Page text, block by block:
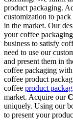
product packaging.
customization to
in the market. Our
your coffee
business to satisfy
need to use our
and present them in
coffee packaging
coffee product
coffee product
market. Acquire our
uniquely. Using our
to present your